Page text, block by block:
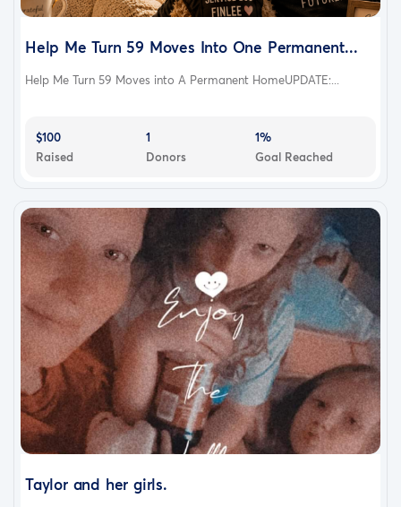
Help Me Turn 59 Moves Into One Permanent...
Help Me Turn 59 Moves into A Permanent HomeUPDATE:...
$100
Raised
1
Donors
1%
Goal Reached
Taylor and her girls.